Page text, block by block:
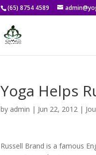
(65) 8754 4589
Yoga Helps
by admin | Jun 22, 2012 |
Russell Brand is a famous